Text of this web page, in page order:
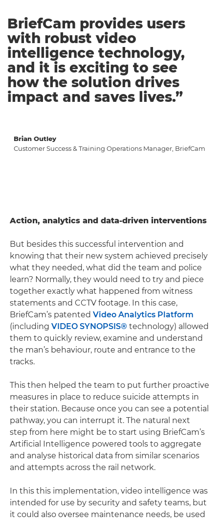
Brian Outley
Customer Success & Training Operations Manager, BriefCam
BriefCam provides users
with robust video
intelligence technology,
and it is exciting to see
how the solution drives
impact and saves lives.”
Action, analytics and data-driven interventions
But besides this successful intervention and
knowing that their new system achieved precisely
what they needed, what did the team and police
learn? Normally, they would need to try and piece
together exactly what happened from witness
statements and CCTV footage. In this case,
BriefCam’s patented Video Analytics Platform
(including VIDEO SYNOPSIS® technology) allowed
them to quickly review, examine and understand
the man’s behaviour, route and entrance to the
tracks.
This then helped the team to put further proactive
measures in place to reduce suicide attempts in
their station. Because once you can see a potential
pathway, you can interrupt it. The natural next
step from here might be to start using BriefCam’s
Artificial Intelligence powered tools to aggregate
and analyse historical data from similar scenarios
and attempts across the rail network.
In this this implementation, video intelligence was
intended for use by security and safety teams, but
it could also oversee maintenance needs, be used